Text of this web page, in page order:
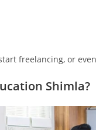
freelancing, or
Shimla?